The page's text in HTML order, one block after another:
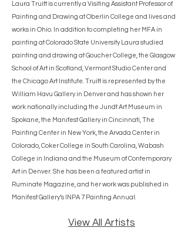
Laura Truitt is currently a Visiting Assistant Professor of
Painting and Drawing at Oberlin College and lives and
works in Ohio. In addition to completing her MFA in
painting at Colorado State University Laura studied
painting and drawing at Goucher College, the Glasgow
School of Art in Scotland, Vermont Studio Center and
the Chicago Art Institute. Truitt is represented by the
William Havu Gallery in Denver and has shown her
work nationally including the Jundt Art Museum in
Spokane, the Manifest Gallery in Cincinnati, The
Painting Center in New York, the Arvada Center in
Colorado, Coker College in South Carolina, Wabash
College in Indiana and the Museum of Contemporary
Art in Denver. She has been a featured artist in
Ruminate Magazine, and her work was published in
Manifest Gallery’s INPA 7 Painting Annual.
View All Artists